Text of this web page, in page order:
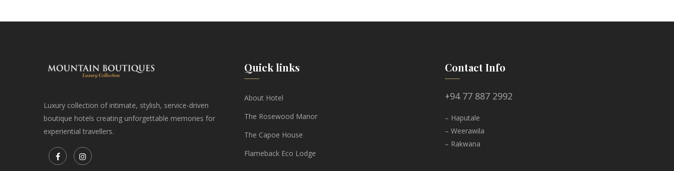
Luxury collection of intimate, stylish, service-driven
boutique hotels creating unforgettable memories for
experiential travellers.
Quick links
About Hotel
The Rosewood Manor
The Capoe House
Flameback Eco Lodge
Contact Info
+94 77 887 2992
– Haputale
– Weerawila
– Rakwana